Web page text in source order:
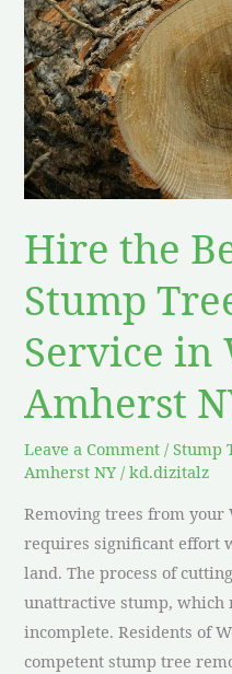
Hire the
Stump
Service in
Amherst
Leave a Comment /Stump
Amherst NY /kd.dizitalz
Removing trees from your
requires significant effort
land. The process of
unattractive stump, which
incomplete. Residents of
competent stump tree
Best
Fast
Stump
Tree
Removal
Service
in
Amherst